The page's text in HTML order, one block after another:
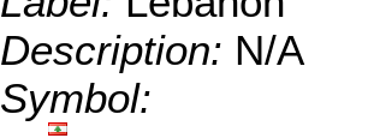
Description: N/A
Symbol: